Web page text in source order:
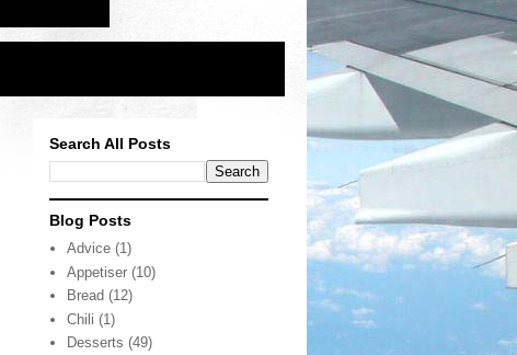
Search All Posts
Blog Posts
Advice (1)
Appetiser (10)
Bread (12)
Chili (1)
Desserts (49)